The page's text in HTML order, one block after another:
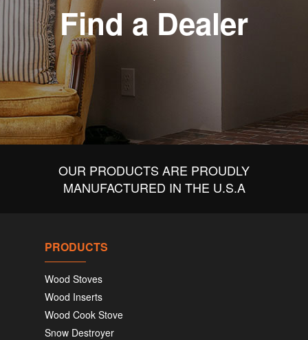
Find a Dealer
OUR PRODUCTS ARE PROUDLY
MANUFACTURED IN THE U.S.A
PRODUCTS
Wood Stoves
Wood Inserts
Wood Cook Stove
Snow Destroyer